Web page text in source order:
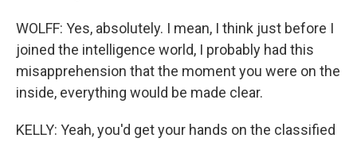
WOLFF: Yes, absolutely. I mean, I think just before I
joined the intelligence world, I probably had this
misapprehension that the moment you were on the
inside, everything would be made clear.
KELLY: Yeah, you'd get your hands on the classified